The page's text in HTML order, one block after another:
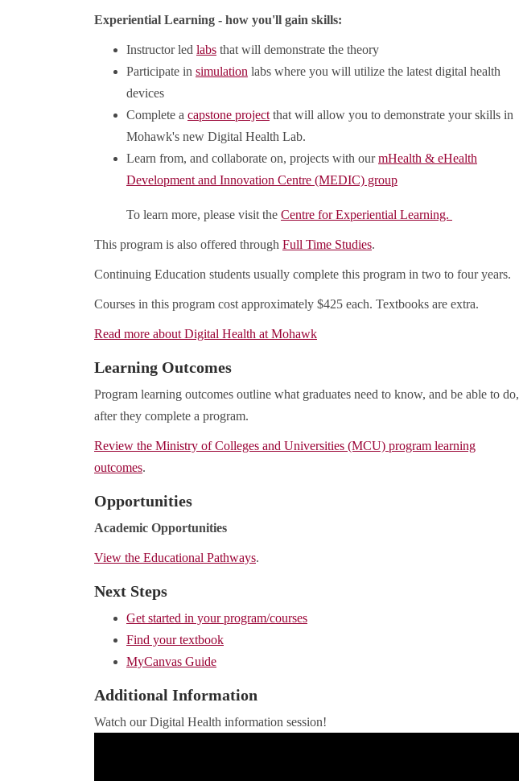
Experiential Learning - how you'll gain skills:
Instructor led labs that will demonstrate the theory
Participate in simulation labs where you will utilize the latest digital health
devices
Complete a capstone project that will allow you to demonstrate your skills in
Mohawk's new Digital Health Lab.
Learn from, and collaborate on, projects with ourmHealth & eHealth
Development and Innovation Centre (MEDIC) group
To learn more, please visit the Centre for Experiential Learning.
This program is also offered through Full Time Studies.
Continuing Education students usually complete this program in two to four years.
Courses in this program cost approximately $425 each. Textbooks are extra.
Read more about Digital Health at Mohawk
Learning Outcomes
Program learning outcomes outline what graduates need to know, and be able to do,
after they complete a program.
Review the Ministry of Colleges and Universities (MCU) program learning
outcomes.
Opportunities
Academic Opportunities
View the Educational Pathways.
Next Steps
Get started in your program/courses
Find your textbook
MyCanvas Guide
Additional Information
Watch our Digital Health information session!